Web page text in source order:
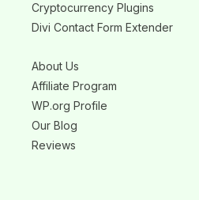
Cryptocurrency Plugins
Divi Contact Form Extender
About Us
Affiliate Program
WP.org Profile
Our Blog
Reviews